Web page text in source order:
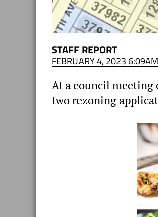
STAFF REPORT
FEBRUARY 4, 2023 6:09AM
At a council meeting
two rezoning